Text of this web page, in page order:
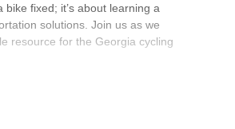
fixed; it’s about learning a
solutions. Join us as we
resource for the Georgia cycling
GA, offering convenient